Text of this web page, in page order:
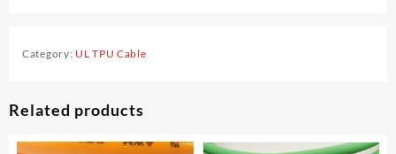
Category: UL TPU Cable
Related products